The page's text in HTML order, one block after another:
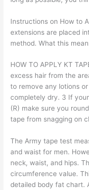
Instructions on How to
extensions are placed
method. What this
HOW TO APPLY KT
excess hair from the
to remove any lotions
completely dry. 3 If
(R) make sure you
tape from snagging on
The Army tape test
and waist for men.
neck, waist, and hips.
circumference value.
detailed body fat chart.